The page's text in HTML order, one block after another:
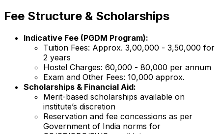
Fee Structure & Scholarships
Indicative Fee (PGDM Program):
Tuition Fees: Approx. ₹3,00,000 - ₹3,50,000 for
2 years
Hostel Charges: ₹60,000 - ₹80,000 per annum
Exam and Other Fees: ₹10,000 approx.
Scholarships & Financial Aid:
Merit-based scholarships available on
institute’s discretion
Reservation and fee concessions as per
Government of India norms for